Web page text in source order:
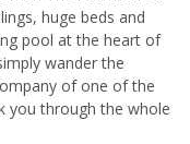
huge beds and
pool at the heart of
wander the
of one of the
you through the whole